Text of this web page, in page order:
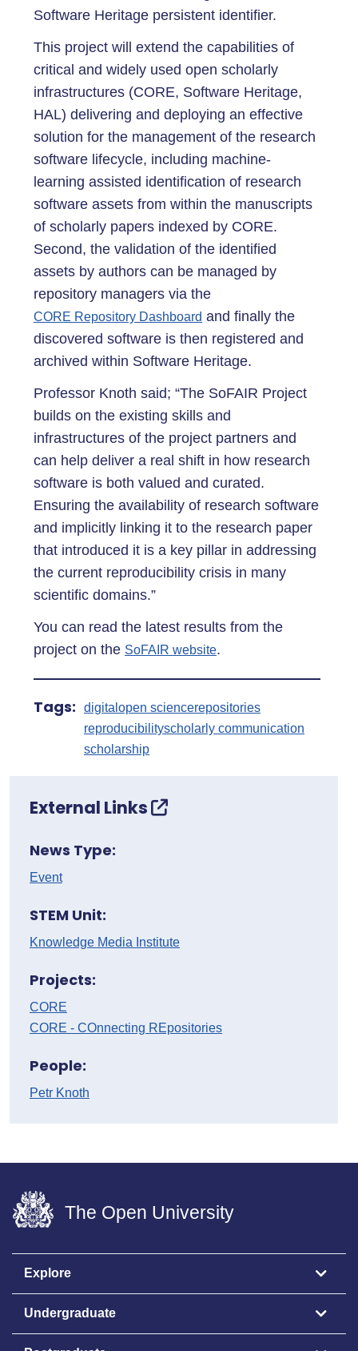
Software Heritage persistent identifier.
This project will extend the capabilities of
critical and widely used open scholarly
infrastructures (CORE, Software Heritage,
HAL) delivering and deploying an effective
solution for the management of the research
software lifecycle, including machine-
learning assisted identification of research
software assets from within the manuscripts
of scholarly papers indexed by CORE.
Second, the validation of the identified
assets by authors can be managed by
repository managers via the
CORE Repository Dashboard and finally the
discovered software is then registered and
archived within Software Heritage.
Professor Knoth said; “The SoFAIR Project
builds on the existing skills and
infrastructures of the project partners and
can help deliver a real shift in how research
software is both valued and curated.
Ensuring the availability of research software
and implicitly linking it to the research paper
that introduced it is a key pillar in addressing
the current reproducibility crisis in many
scientific domains.”
You can read the latest results from the
project on the SoFAIR website.
Tags: digital open sciencerepositories
reproducibilityscholarly communication
scholarship
External Links
News Type:
Event
STEM Unit:
Knowledge Media Institute
Projects:
CORE
CORE - COnnecting REpositories
People:
Petr Knoth
The Open University
Explore
Undergraduate